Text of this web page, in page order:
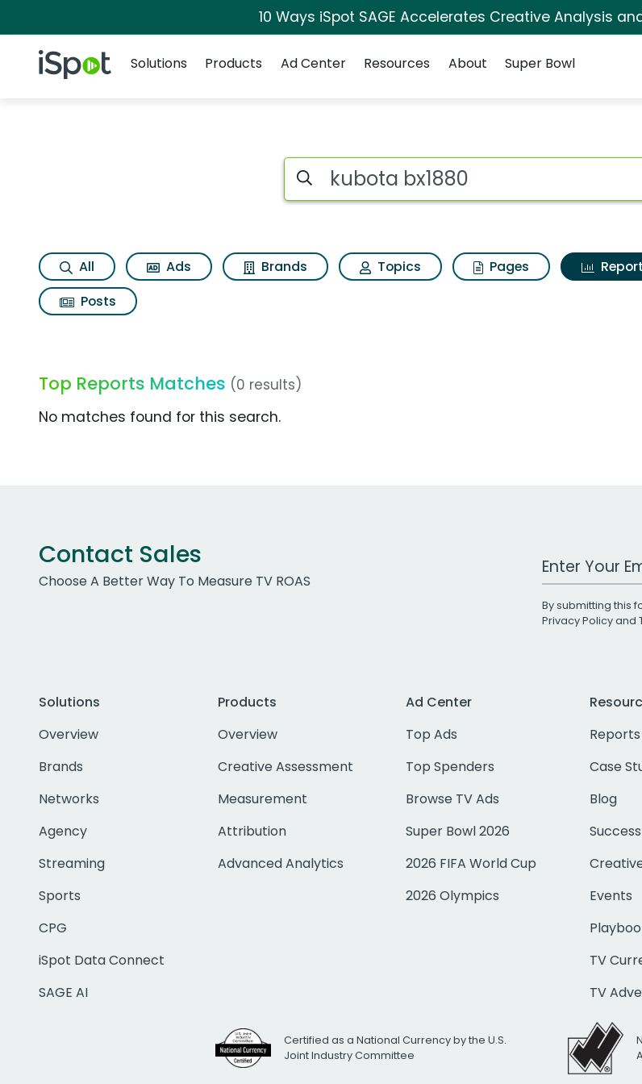
10 Ways iSpot SAGE Accelerates Creative Analysis
iSpot Logo
Solutions
Products Ad Center Resources About Super Bowl
Search iSpot
All Ads Brands Topics Pages
Posts
Top Reports Matches (0 results)
No matches found for this search.
Contact Sales
Choose A Better Way To Measure TV ROAS
Work Email
By submitting this
Privacy Policyand
Solutions
Overview
Brands
Networks
Agency
Streaming
Sports
CPG
iSpot Data Connect
SAGE AI
Products
Overview
Creative Assessment
Measurement
Attribution
Advanced Analytics
Ad Center
Top Ads
Top Spenders
Browse TV Ads
Super Bowl 2026
2026 FIFA World Cup
2026 Olympics
Reports
Case
Blog
Events
TV
TV
Certified as a National Currency by the U.S.
Joint Industry Committee